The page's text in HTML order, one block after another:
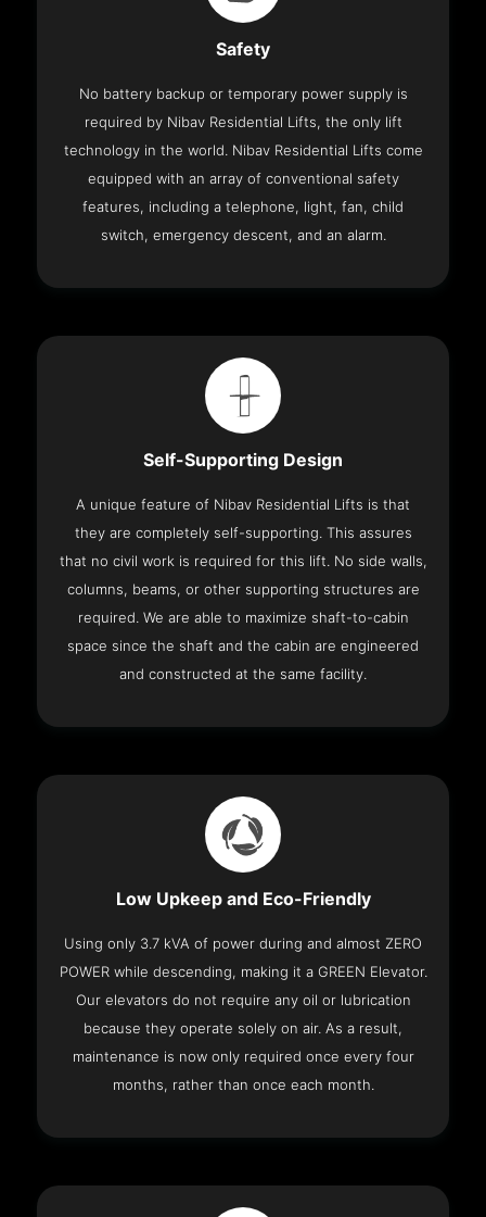
Safety
No battery backup or temporary power supply is
required by Nibav Residential Lifts, the only lift
technology in the world. Nibav Residential Lifts come
equipped with an array of conventional safety
features, including a telephone, light, fan, child
switch, emergency descent, and an alarm.
Self-Supporting Design
A unique feature of Nibav Residential Lifts is that
they are completely self-supporting. This assures
that no civil work is required for this lift. No side walls,
columns, beams, or other supporting structures are
required. We are able to maximize shaft-to-cabin
space since the shaft and the cabin are engineered
and constructed at the same facility.
Low Upkeep and Eco-Friendly
Using only 3.7 kVA of power during and almost ZERO
POWER while descending, making it a GREEN Elevator.
Our elevators do not require any oil or lubrication
because they operate solely on air. As a result,
maintenance is now only required once every four
months, rather than once each month.